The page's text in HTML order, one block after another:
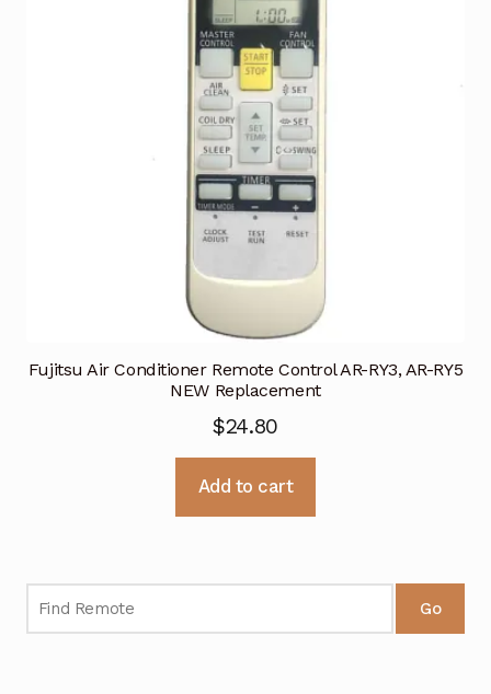
Fujitsu Air Conditioner Remote Control AR-RY3, AR-RY5
NEW Replacement
$24.80
Add to cart
Go